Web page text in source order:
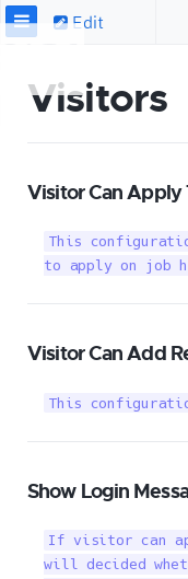
Edit
Visitors
Visitor Can Apply
This
to apply on job
Visitor Can Add
This
Show Login
If visitor can
will decided